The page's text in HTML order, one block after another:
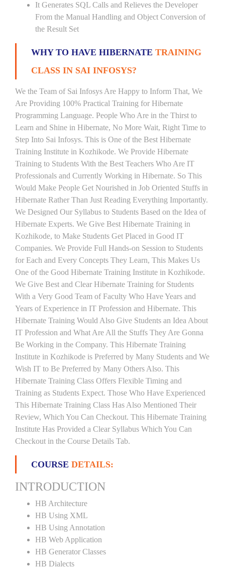
It Generates SQL Calls and Relieves the Developer
From the Manual Handling and Object Conversion of
the Result Set
WHY TO HAVE HIBERNATE TRAINING
CLASS IN SAI INFOSYS?
We the Team of Sai Infosys Are Happy to Inform That, We
Are Providing 100% Practical Training for Hibernate
Programming Language. People Who Are in the Thirst to
Learn and Shine in Hibernate, No More Wait, Right Time to
Step Into Sai Infosys. This is One of the Best Hibernate
Training Institute in Kozhikode. We Provide Hibernate
Training to Students With the Best Teachers Who Are IT
Professionals and Currently Working in Hibernate. So This
Would Make People Get Nourished in Job Oriented Stuffs in
Hibernate Rather Than Just Reading Everything Importantly.
We Designed Our Syllabus to Students Based on the Idea of
Hibernate Experts. We Give Best Hibernate Training in
Kozhikode, to Make Students Get Placed in Good IT
Companies. We Provide Full Hands-on Session to Students
for Each and Every Concepts They Learn, This Makes Us
One of the Good Hibernate Training Institute in Kozhikode.
We Give Best and Clear Hibernate Training for Students
With a Very Good Team of Faculty Who Have Years and
Years of Experience in IT Profession and Hibernate. This
Hibernate Training Would Also Give Students an Idea About
IT Profession and What Are All the Stuffs They Are Gonna
Be Working in the Company. This Hibernate Training
Institute in Kozhikode is Preferred by Many Students and We
Wish IT to Be Preferred by Many Others Also. This
Hibernate Training Class Offers Flexible Timing and
Training as Students Expect. Those Who Have Experienced
This Hibernate Training Class Has Also Mentioned Their
Review, Which You Can Checkout. This Hibernate Training
Institute Has Provided a Clear Syllabus Which You Can
Checkout in the Course Details Tab.
COURSE DETAILS:
INTRODUCTION
HB Architecture
HB Using XML
HB Using Annotation
HB Web Application
HB Generator Classes
HB Dialects